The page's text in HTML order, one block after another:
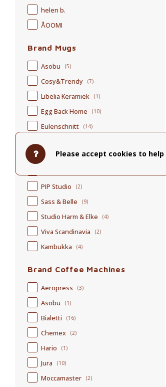
helen b.
ÅOOMI
Brand Mugs
Asobu (5)
Cosy&Trendy (7)
Libelia Keramiek (1)
Egg Back Home (10)
Eulenschnitt (14)
helen b. (5)
PIP Studio (2)
Sass & Belle (9)
Studio Harm & Elke (4)
Viva Scandinavia (2)
Kambukka (4)
Brand Coffee Machines
Aeropress (3)
Asobu (1)
Bialetti (16)
Chemex (2)
Hario (1)
Jura (10)
Moccamaster (2)
Please accept cookies to